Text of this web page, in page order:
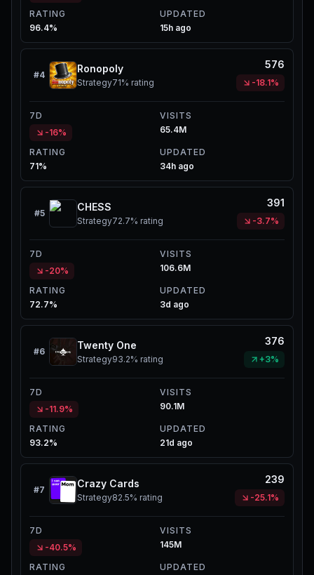
RATING
96.4%
UPDATED
15h ago
#4
Ronopoly
Strategy71% rating
576
-18.1%
7D
-16%
VISITS
65.4M
RATING
71%
UPDATED
34h ago
#5
CHESS
Strategy72.7% rating
391
-3.7%
7D
-20%
VISITS
106.6M
RATING
72.7%
UPDATED
3d ago
#6
Twenty One
Strategy93.2% rating
376
+3%
7D
-11.9%
VISITS
90.1M
RATING
93.2%
UPDATED
21d ago
#7
Crazy Cards
Strategy82.5% rating
239
-25.1%
7D
-40.5%
VISITS
145M
RATING
UPDATED